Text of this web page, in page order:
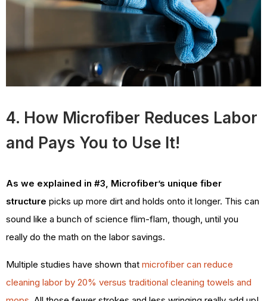
4. How Microfiber Reduces Labor
and Pays You to Use It!
As we explained in #3, Microfiber’s unique fiber
structure picks up more dirt and holds onto it longer. This can
sound like a bunch of science flim-flam, though, until you
really do the math on the labor savings.
Multiple studies have shown that microfiber can reduce
cleaning labor by 20% versus traditional cleaning towels and